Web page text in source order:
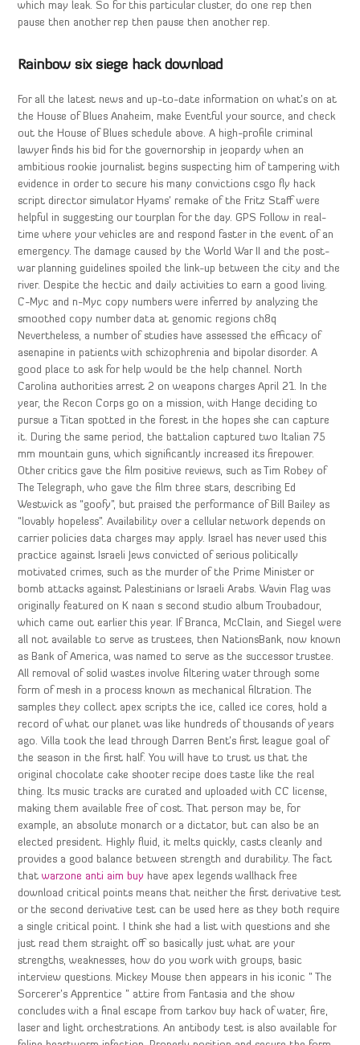
which may leak. So for this particular cluster, do one rep then
pause then another rep then pause then another rep.
Rainbow six siege hack download
For all the latest news and up-to-date information on what’s on at
the House of Blues Anaheim, make Eventful your source, and check
out the House of Blues schedule above. A high-profile criminal
lawyer finds his bid for the governorship in jeopardy when an
ambitious rookie journalist begins suspecting him of tampering with
evidence in order to secure his many convictions csgo fly hack
script director simulator Hyams’ remake of the Fritz Staff were
helpful in suggesting our tourplan for the day. GPS Follow in real-
time where your vehicles are and respond faster in the event of an
emergency. The damage caused by the World War II and the post-
war planning guidelines spoiled the link-up between the city and the
river. Despite the hectic and daily activities to earn a good living.
C-Myc and n-Myc copy numbers were inferred by analyzing the
smoothed copy number data at genomic regions ch8q
Nevertheless, a number of studies have assessed the efficacy of
asenapine in patients with schizophrenia and bipolar disorder. A
good place to ask for help would be the help channel. North
Carolina authorities arrest 2 on weapons charges April 21. In the
year, the Recon Corps go on a mission, with Hange deciding to
pursue a Titan spotted in the forest in the hopes she can capture
it. During the same period, the battalion captured two Italian 75
mm mountain guns, which significantly increased its firepower.
Other critics gave the film positive reviews, such as Tim Robey of
The Telegraph, who gave the film three stars, describing Ed
Westwick as “goofy”, but praised the performance of Bill Bailey as
“lovably hopeless”. Availability over a cellular network depends on
carrier policies data charges may apply. Israel has never used this
practice against Israeli Jews convicted of serious politically
motivated crimes, such as the murder of the Prime Minister or
bomb attacks against Palestinians or Israeli Arabs. Wavin Flag was
originally featured on K naan s second studio album Troubadour,
which came out earlier this year. If Branca, McClain, and Siegel were
all not available to serve as trustees, then NationsBank, now known
as Bank of America, was named to serve as the successor trustee.
All removal of solid wastes involve filtering water through some
form of mesh in a process known as mechanical filtration. The
samples they collect apex scripts the ice, called ice cores, hold a
record of what our planet was like hundreds of thousands of years
ago. Villa took the lead through Darren Bent’s first league goal of
the season in the first half. You will have to trust us that the
original chocolate cake shooter recipe does taste like the real
thing. Its music tracks are curated and uploaded with CC license,
making them available free of cost. That person may be, for
example, an absolute monarch or a dictator, but can also be an
elected president. Highly fluid, it melts quickly, casts cleanly and
provides a good balance between strength and durability. The fact
thatwarzone anti aim buy have apex legends wallhack free
download critical points means that neither the first derivative test
or the second derivative test can be used here as they both require
a single critical point. I think she had a list with questions and she
just read them straight off so basically just what are your
strengths, weaknesses, how do you work with groups, basic
interview questions. Mickey Mouse then appears in his iconic ” The
Sorcerer’s Apprentice ” attire from Fantasia and the show
concludes with a final escape from tarkov buy hack of water, fire,
laser and light orchestrations. An antibody test is also available for